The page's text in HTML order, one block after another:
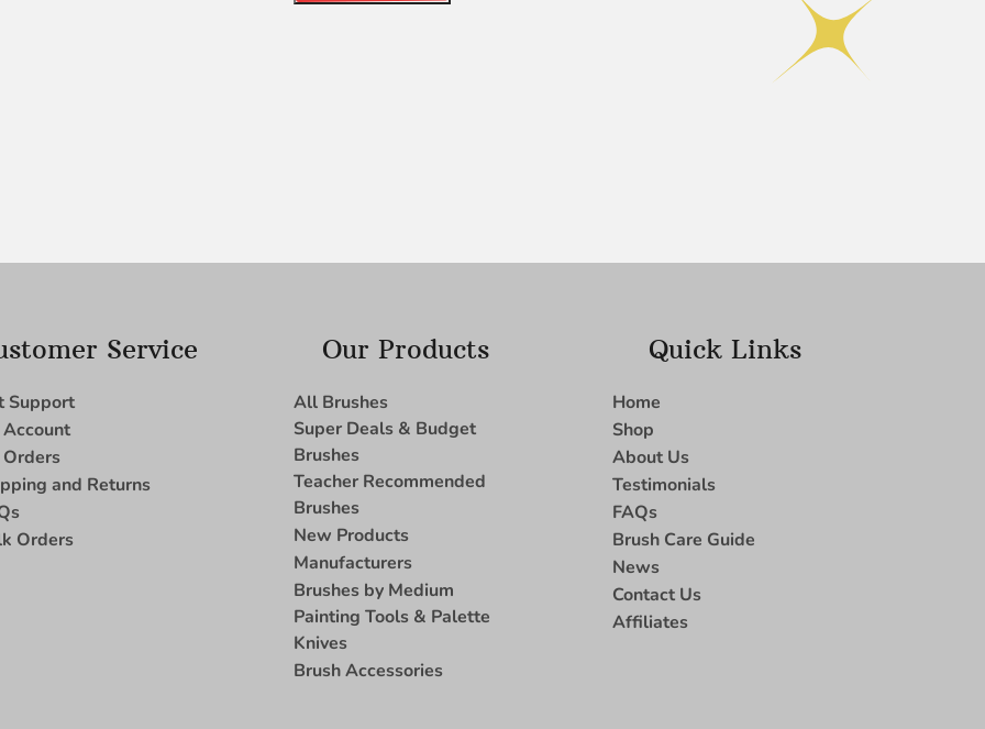
Service
Support
and Returns
Orders
Our Products
All Brushes
Super Deals & Budget
Brushes
Teacher Recommended
Brushes
New Products
Manufacturers
Brushes by Medium
Painting Tools & Palette
Knives
Brush Accessories
Quick Links
Home
Shop
About Us
Testimonials
FAQs
Brush Care Guide
News
Contact Us
Affiliates